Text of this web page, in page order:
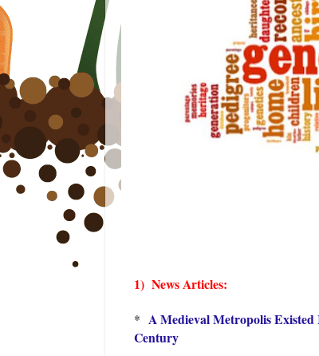
1) News Articles:
* A Medieval Metropolis Existed
Century